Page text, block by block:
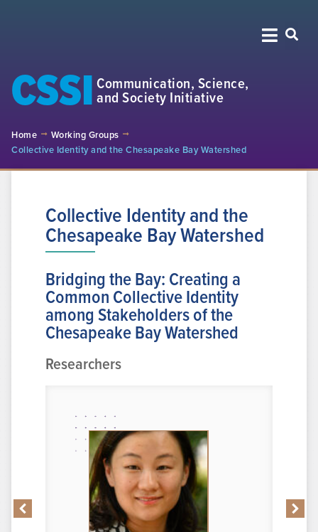
CSSI Communication, Science,
and Society Initiative
Home
Working Groups
Collective Identity and the Chesapeake Bay Watershed
Collective Identity and the
Chesapeake Bay Watershed
Bridging the Bay: Creating a
Common Collective Identity
among Stakeholders of the
Chesapeake Bay Watershed
Researchers